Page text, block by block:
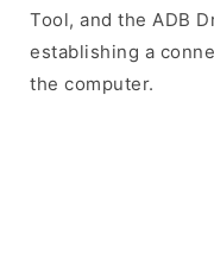
Tool, and the ADB
establishing a
the computer.